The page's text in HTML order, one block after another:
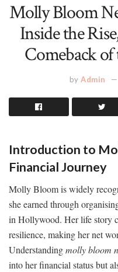
Molly Bloom
Inside the
Comeback of
by Admin
Introduction to
Financial Journey
Molly Bloom is widely
she earned through
in Hollywood. Her life story
resilience, making her net
Understandingmolly bloom
into her financial status but